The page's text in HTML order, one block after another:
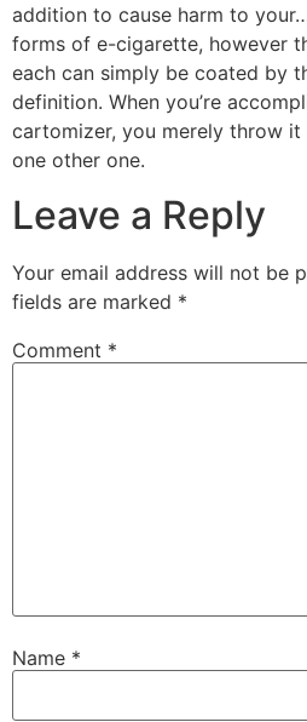
addition to cause harm to
forms of e-cigarette, however
each can simply be coated by
definition. When you’re
cartomizer, you merely throw
one other one.
Leave a Reply
Your email address will not be
fields are marked *
Comment *
Name *